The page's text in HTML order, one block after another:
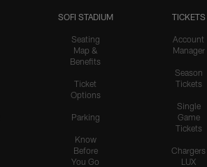
SOFI STADIUM
Seating
Map &
Benefits
Ticket
Options
Parking
Know
Before
You Go
TICKETS
Account
Manager
Season
Tickets
Single
Game
Tickets
Chargers
LUX